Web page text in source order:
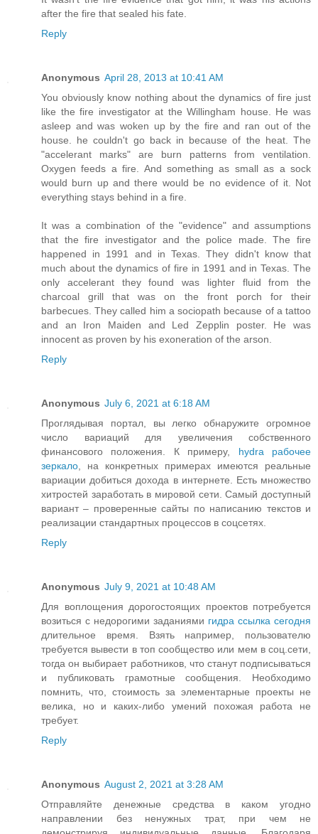
after the fire that sealed his fate.
Reply
Anonymous April 28, 2013 at 10:41 AM
You obviously know nothing about the dynamics of fire just
like the fire investigator at the Willingham house. He was
asleep and was woken up by the fire and ran out of the
house. he couldn't go back in because of the heat. The
"accelerant marks" are burn patterns from ventilation.
Oxygen feeds a fire. And something as small as a sock
would burn up and there would be no evidence of it. Not
everything stays behind in a fire.
It was a combination of the "evidence" and assumptions
that the fire investigator and the police made. The fire
happened in 1991 and in Texas. They didn't know that
much about the dynamics of fire in 1991 and in Texas. The
only accelerant they found was lighter fluid from the
charcoal grill that was on the front porch for their
barbecues. They called him a sociopath because of a tattoo
and an Iron Maiden and Led Zepplin poster. He was
innocent as proven by his exoneration of the arson.
Reply
Anonymous July 6, 2021 at 6:18 AM
Проглядывая портал, вы легко обнаружите огромное
число вариаций для увеличения собственного
финансового положения. К примеру, hydra рабочее
зеркало , на конкретных примерах имеются реальные
вариации добиться дохода в интернете. Есть множество
хитростей заработать в мировой сети. Самый доступный
вариант – проверенные сайты по написанию текстов и
реализации стандартных процессов в соцсетях.
Reply
Anonymous July 9, 2021 at 10:48 AM
Для воплощения дорогостоящих проектов потребуется
возиться с недорогими заданиями гидра ссылка сегодня
длительное время. Взять например, пользователю
требуется вывести в топ сообщество или мем в соц.сети,
тогда он выбирает работников, что станут подписываться
и публиковать грамотные сообщения. Необходимо
помнить, что, стоимость за элементарные проекты не
велика, но и каких-либо умений похожая работа не
требует.
Reply
Anonymous August 2, 2021 at 3:28 AM
Отправляйте денежные средства в каком угодно
направлении без ненужных трат, при чем не